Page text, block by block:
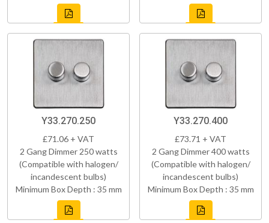
Y33.270.250
£71.06 + VAT
2 Gang Dimmer 250 watts
(Compatible with halogen/
incandescent bulbs)
Minimum Box Depth : 35 mm
Y33.270.400
£73.71 + VAT
2 Gang Dimmer 400 watts
(Compatible with halogen/
incandescent bulbs)
Minimum Box Depth : 35 mm